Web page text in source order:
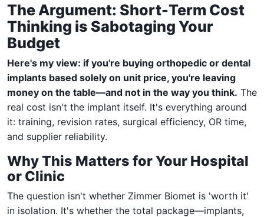
The Argument: Short-Term Cost
Thinking is Sabotaging Your
Budget
Here's my view: if you're buying orthopedic or dental
implants based solely on unit price, you're leaving
money on the table—and not in the way you think. The
real cost isn't the implant itself. It's everything around
it: training, revision rates, surgical efficiency, OR time,
and supplier reliability.
Why This Matters for Your Hospital
or Clinic
The question isn't whether Zimmer Biomet is 'worth it'
in isolation. It's whether the total package—implants,